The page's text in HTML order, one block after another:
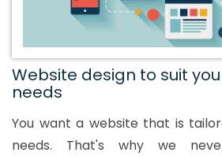
Website design to suit
needs
You want a website that is
needs. That's why we